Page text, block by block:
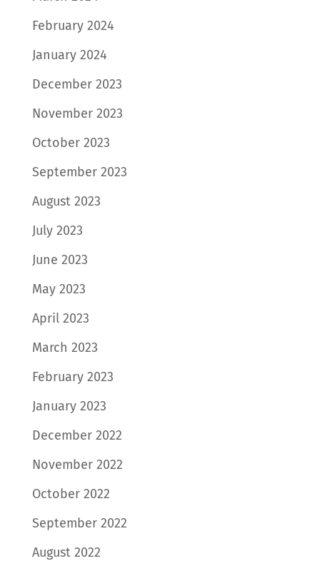
February 2024
January 2024
December 2023
November 2023
October 2023
September 2023
August 2023
July 2023
June 2023
May 2023
April 2023
March 2023
February 2023
January 2023
December 2022
November 2022
October 2022
September 2022
August 2022